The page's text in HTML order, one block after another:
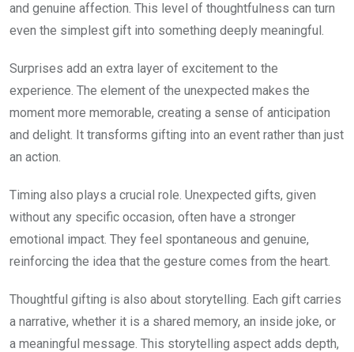
and genuine affection. This level of thoughtfulness can turn
even the simplest gift into something deeply meaningful.
Surprises add an extra layer of excitement to the
experience. The element of the unexpected makes the
moment more memorable, creating a sense of anticipation
and delight. It transforms gifting into an event rather than just
an action.
Timing also plays a crucial role. Unexpected gifts, given
without any specific occasion, often have a stronger
emotional impact. They feel spontaneous and genuine,
reinforcing the idea that the gesture comes from the heart.
Thoughtful gifting is also about storytelling. Each gift carries
a narrative, whether it is a shared memory, an inside joke, or
a meaningful message. This storytelling aspect adds depth,